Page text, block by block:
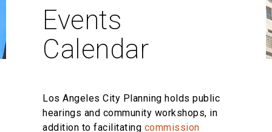
Events
Calendar
Los Angeles City Planning holds public
hearings and community workshops, in
addition to facilitating commission